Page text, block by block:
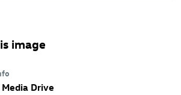
image
Drive